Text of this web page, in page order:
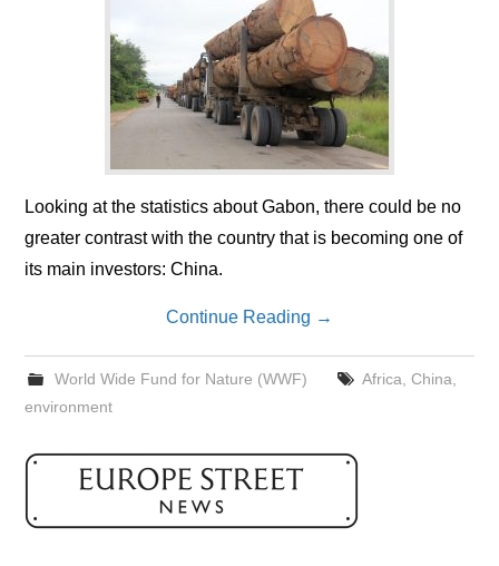
Looking at the statistics about Gabon, there could be no
greater contrast with the country that is becoming one of
its main investors: China.
Continue Reading →
World Wide Fund for Nature (WWF) Africa China
environment